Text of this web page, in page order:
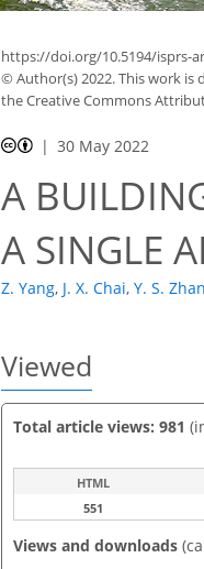
https://doi.org/10.5194/isprs-
© Author(s) 2022. This work is
the Creative Commons
30 May 2022
A
A SINGLE
Z. Yang, J. X. Chai, Y. S.
Viewed
Total article views: 981
HTML
551
Views and downloads